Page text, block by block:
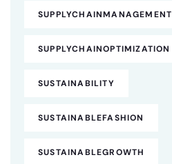
SUPPLYCHAINMANAGEMENT
SUPPLYCHAINOPTIMIZATION
SUSTAINABILITY
SUSTAINABLEFASHION
SUSTAINABLEGROWTH